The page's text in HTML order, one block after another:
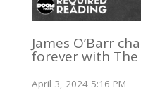
James O’Barr
forever with The
April 3, 2024 5:16 PM